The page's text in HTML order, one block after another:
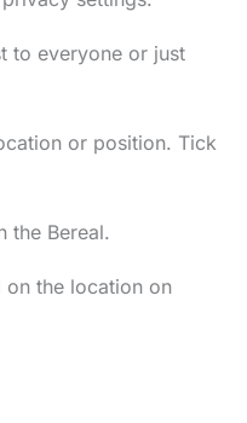
to everyone or just
or position. Tick
the Bereal.
on the location on